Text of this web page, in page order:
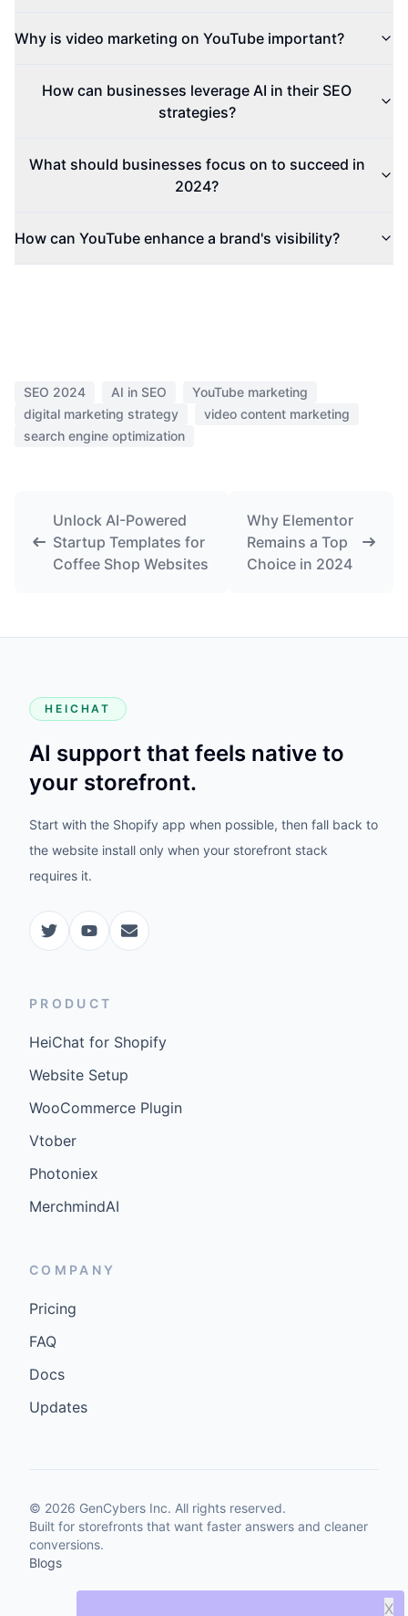
Why is video marketing on YouTube important?
How can businesses leverage AI in their SEO
strategies?
What should businesses focus on to succeed in
2024?
How can YouTube enhance a brand's visibility?
X
SEO 2024 AI in SEO
YouTube marketing
digital marketing strategy
video content marketing
search engine optimization
Unlock AI-Powered
Startup Templates for
Coffee Shop Websites
Why Elementor
Remains a Top
Choice in 2024
HEICHAT
AI support that feels native to
your storefront.
Start with the Shopify app when possible, then fall back to
the website install only when your storefront stack
requires it.
PRODUCT
HeiChat for Shopify
Website Setup
WooCommerce Plugin
Vtober
Photoniex
MerchmindAI
COMPANY
Pricing
FAQ
Docs
Updates
© 2026 GenCybers Inc. All rights reserved.
Built for storefronts that want faster answers and cleaner
conversions.
Blogs